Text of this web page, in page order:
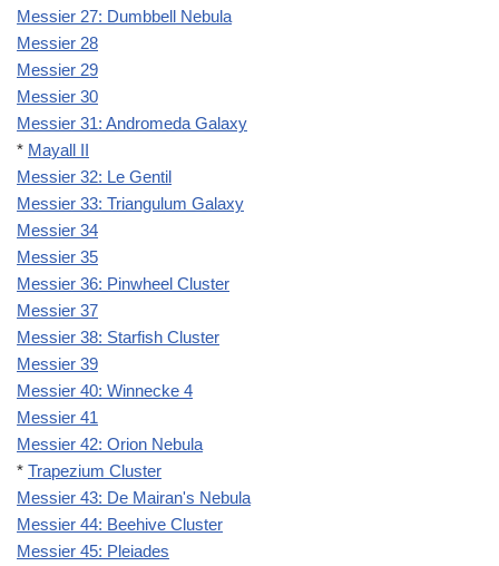
Messier 27: Dumbbell Nebula
Messier 28
Messier 29
Messier 30
Messier 31: Andromeda Galaxy
* Mayall II
Messier 32: Le Gentil
Messier 33: Triangulum Galaxy
Messier 34
Messier 35
Messier 36: Pinwheel Cluster
Messier 37
Messier 38: Starfish Cluster
Messier 39
Messier 40: Winnecke 4
Messier 41
Messier 42: Orion Nebula
* Trapezium Cluster
Messier 43: De Mairan's Nebula
Messier 44: Beehive Cluster
Messier 45: Pleiades